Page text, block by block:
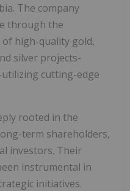
The company
through the
high-quality gold,
silver projects-
cutting-edge
rooted in the
term shareholders,
investors. Their
instrumental in
initiatives.